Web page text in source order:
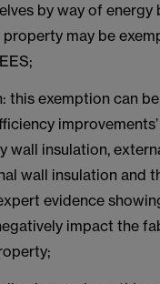
by way of energy
property may be
exemption can
wall insulation,
wall insulation and
evidence
impact the